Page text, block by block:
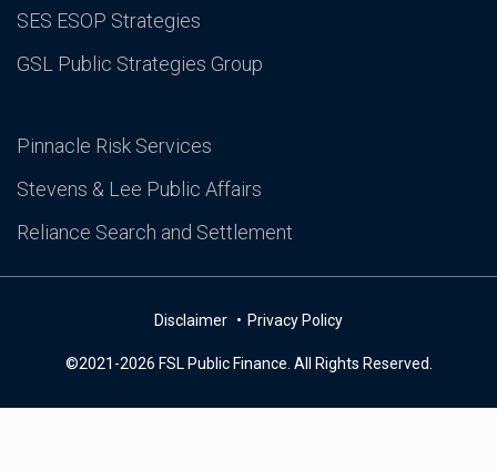
SES ESOP Strategies
GSL Public Strategies Group
Pinnacle Risk Services
Stevens & Lee Public Affairs
Reliance Search and Settlement
Disclaimer Privacy Policy
©2021-2026 FSL Public Finance. All Rights Reserved.